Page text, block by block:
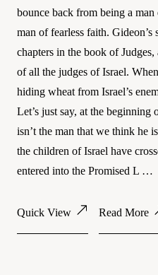
bounce back from being a
man of fearless faith.
chapters in the book of
of all the judges of Israel.
hiding wheat from Israel’s
Let’s just say, at the beginning
isn’t the man that we think he
the children of Israel have
entered into the Promised L …
Quick View Read More